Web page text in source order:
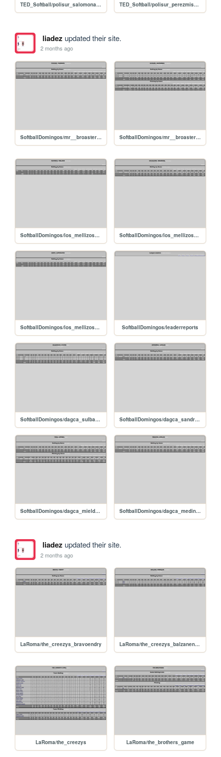
TED_Softball/polisur_salomonalan TED_Softball/polisur_perezmisael
liadez updated their site.
2 months ago
SoftballDomingos/mr__broaster_ferreryoendri SoftballDomingos/mr__broaster_chacinleonardo
SoftballDomingos/los_mellizos_romerowelden SoftballDomingos/los_mellizos_escalonagrabriel
SoftballDomingos/los_mellizos_denyzambrano SoftballDomingos/leaderreports
SoftballDomingos/dagca_sulbaranovani SoftballDomingos/dagca_sandreacarlos
SoftballDomingos/dagca_mieldaniel SoftballDomingos/dagca_medinacarlos
liadez updated their site.
2 months ago
LaRoma/the_creezys_bravoendry LaRoma/the_creezys_balzanenrique
LaRoma/the_creezys LaRoma/the_brothers_game